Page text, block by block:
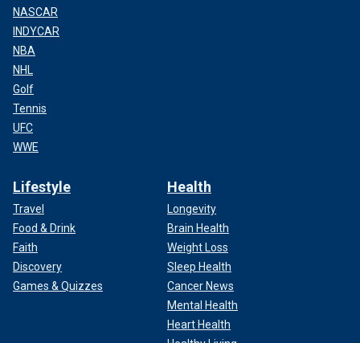
NASCAR
INDYCAR
NBA
NHL
Golf
Tennis
UFC
WWE
Lifestyle
Travel
Food & Drink
Faith
Discovery
Games & Quizzes
Health
Longevity
Brain Health
Weight Loss
Sleep Health
Cancer News
Mental Health
Heart Health